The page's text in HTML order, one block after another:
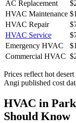
AC Replacement
HVAC Maintenance
HVAC Repair
HVAC Service
Emergency HVAC
Commercial HVAC
Prices reflect hot desert
Angi published cost
HVAC in
Should Know